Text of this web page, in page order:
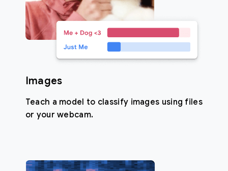
Images
Teach a model to classify images using files
or your webcam.